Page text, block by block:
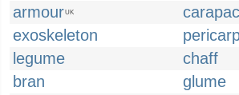
armourUK
exoskeleton
legume
chaff
bran
glume